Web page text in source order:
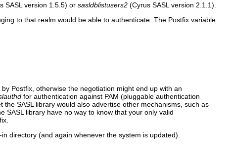
SASL version 1.5.5) or sasldblistusers2 (Cyrus SASL version 2.1.1).
to that realm would be able to authenticate. The Postfix variable
Postfix, otherwise the negotiation might end up with an
for authentication against PAM (pluggable authentication
SASL library would also advertise other mechanisms, such as
SASL library have no way to know that your only valid
directory (and again whenever the system is updated).